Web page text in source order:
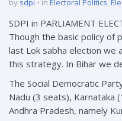
by sdpi in Electoral Politics,
SDPI in PARLIAMENT
Though the basic policy of
last Lok sabha election we
this strategy. In Bihar we
The Social Democratic
Nadu (3 seats), Karnataka
Andhra Pradesh, namely